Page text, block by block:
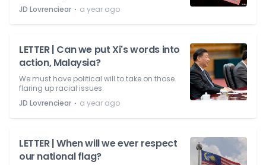
JD Lovrenciear ⋅ a year ago
LETTER | Can we put Xi's words into
action, Malaysia?
We must have political will to take on those
flaring up racial issues.
JD Lovrenciear ⋅ a year ago
LETTER | When will we ever respect
our national flag?